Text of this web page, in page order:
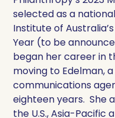
selected as a
Institute of
Year (to be
began her career in
moving to Edelman,
communications
eighteen years. She
the U.S., Asia-Pacific